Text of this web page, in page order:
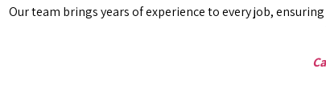
Our team brings years of experience to every job,